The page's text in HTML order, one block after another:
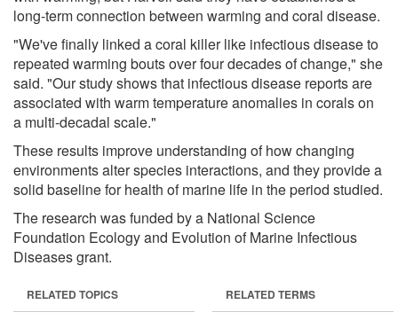
long-term connection between warming and coral disease.
"We've finally linked a coral killer like infectious disease to
repeated warming bouts over four decades of change," she
said. "Our study shows that infectious disease reports are
associated with warm temperature anomalies in corals on
a multi-decadal scale."
These results improve understanding of how changing
environments alter species interactions, and they provide a
solid baseline for health of marine life in the period studied.
The research was funded by a National Science
Foundation Ecology and Evolution of Marine Infectious
Diseases grant.
RELATED TOPICS RELATED TERMS